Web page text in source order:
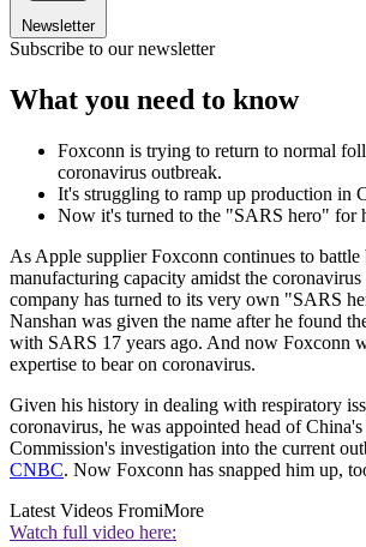
Newsletter
Subscribe to our newsletter
What you need to know
Foxconn is trying to return to normal
coronavirus outbreak.
It's struggling to ramp up production in
Now it's turned to the "SARS hero" for
As Apple supplier Foxconn continues to
manufacturing capacity amidst the coronavirus
company has turned to its very own "SARS
Nanshan was given the name after he found
with SARS 17 years ago. And now Foxconn
expertise to bear on coronavirus.
Given his history in dealing with respiratory
coronavirus, he was appointed head of
Commission's investigation into the current
CNBC. Now Foxconn has snapped him up,
Latest Videos FromiMore
Watch full video here: